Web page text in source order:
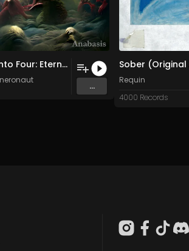
Canto Four: Eternal Bliss
...
Requin
4000 Records